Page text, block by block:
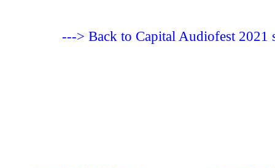
---> Back to Capital Audiofest 2021